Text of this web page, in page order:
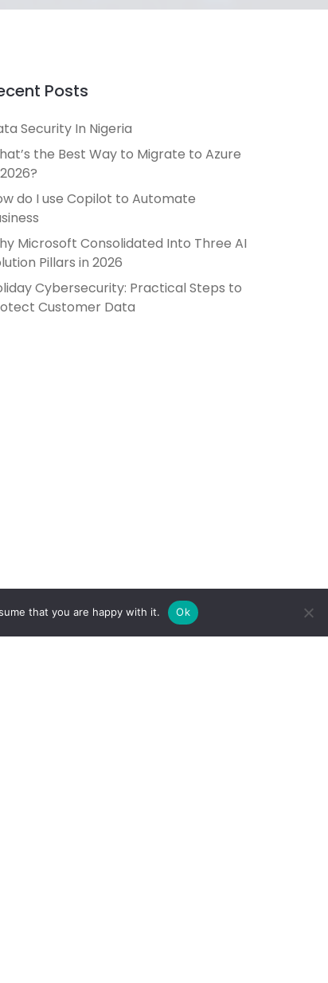
Posts
Security In Nigeria
the Best Way to Migrate to Azure
do I use Copilot to Automate
Microsoft Consolidated Into Three AI
Pillars in 2026
Cybersecurity: Practical Steps to
Customer Data
that you are happy with it. Ok